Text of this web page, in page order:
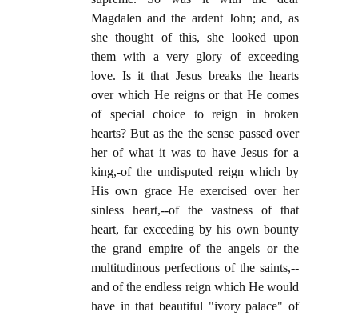
Magdalen and the ardent John; and, as
she thought of this, she looked upon
them with a very glory of exceeding
love. Is it that Jesus breaks the hearts
over which He reigns or that He comes
of special choice to reign in broken
hearts? But as the the sense passed over
her of what it was to have Jesus for a
king,-of the undisputed reign which by
His own grace He exercised over her
sinless heart,--of the vastness of that
heart, far exceeding by his own bounty
the grand empire of the angels or the
multitudinous perfections of the saints,--
and of the endless reign which He would
have in that beautiful "ivory palace" of